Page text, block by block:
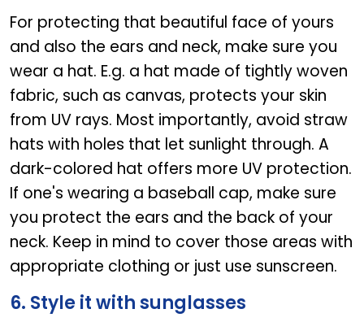
For protecting that beautiful face of yours
and also the ears and neck, make sure you
wear a hat. E.g. a hat made of tightly woven
fabric, such as canvas, protects your skin
from UV rays. Most importantly, avoid straw
hats with holes that let sunlight through. A
dark-colored hat offers more UV protection.
If one's wearing a baseball cap, make sure
you protect the ears and the back of your
neck. Keep in mind to cover those areas with
appropriate clothing or just use sunscreen.
6. Style it with sunglasses